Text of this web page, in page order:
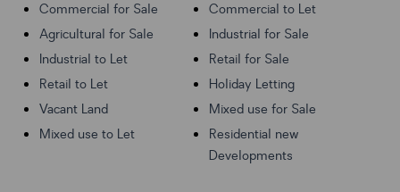
Commercial for Sale
Commercial to Let
Agricultural for Sale
Industrial for Sale
Industrial to Let
Retail for Sale
Retail to Let
Holiday Letting
Vacant Land
Mixed use for Sale
Mixed use to Let
Residential new
Developments